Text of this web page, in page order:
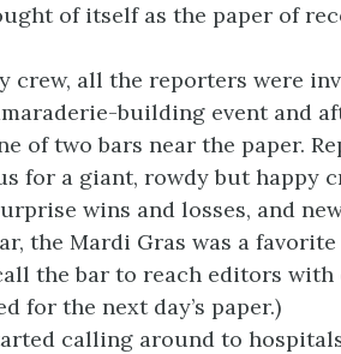
of itself as the paper of
crew, all the reporters were
building event and
of two bars near the paper.
for a giant, rowdy but happy
wins and losses, and
the Mardi Gras was a
the bar to reach editors with
for the next day’s paper.)
calling around to